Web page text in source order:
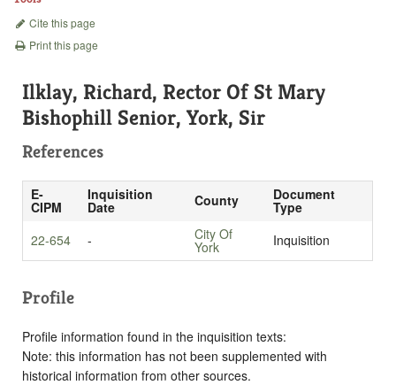
Cite this page
Print this page
Ilklay, Richard, Rector Of St Mary
Bishophill Senior, York, Sir
References
E-
CIPM
Inquisition
Date County Document
Type
22-654
- City Of
York Inquisition
Profile
Profile information found in the inquisition texts:
Note: this information has not been supplemented with
historical information from other sources.